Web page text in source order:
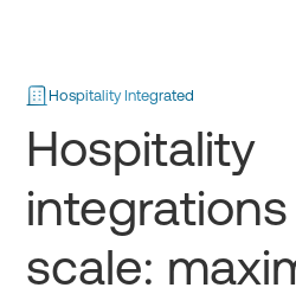
Hospitality Integrated
Hospitality
scale: